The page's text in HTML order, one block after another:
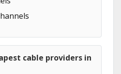
cable providers in